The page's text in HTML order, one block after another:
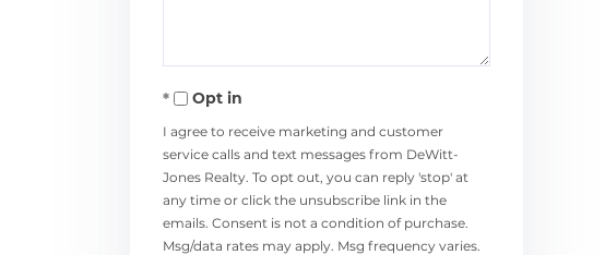
Opt in
I agree to receive marketing and customer
service calls and text messages from DeWitt-
Jones Realty. To opt out, you can reply 'stop' at
any time or click the unsubscribe link in the
emails. Consent is not a condition of purchase.
Msg/data rates may apply. Msg frequency varies.